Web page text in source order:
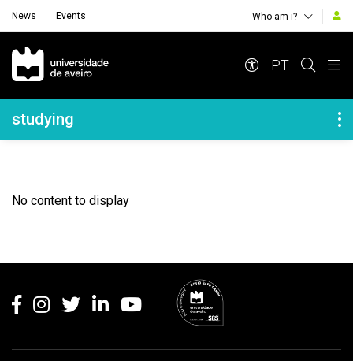
News Events Who am i?
Navegação Principal
PT
Navegação Lateral
studying
No content to display